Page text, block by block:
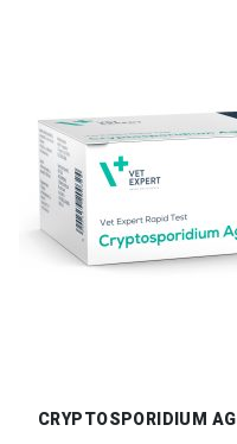
CRYPTOSPORIDIUM AG